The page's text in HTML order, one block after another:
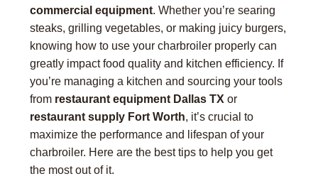
commercial equipment. Whether you’re searing
steaks, grilling vegetables, or making juicy burgers,
knowing how to use your charbroiler properly can
greatly impact food quality and kitchen efficiency. If
you’re managing a kitchen and sourcing your tools
from restaurant equipment Dallas TX or
restaurant supply Fort Worth, it’s crucial to
maximize the performance and lifespan of your
charbroiler. Here are the best tips to help you get
the most out of it.